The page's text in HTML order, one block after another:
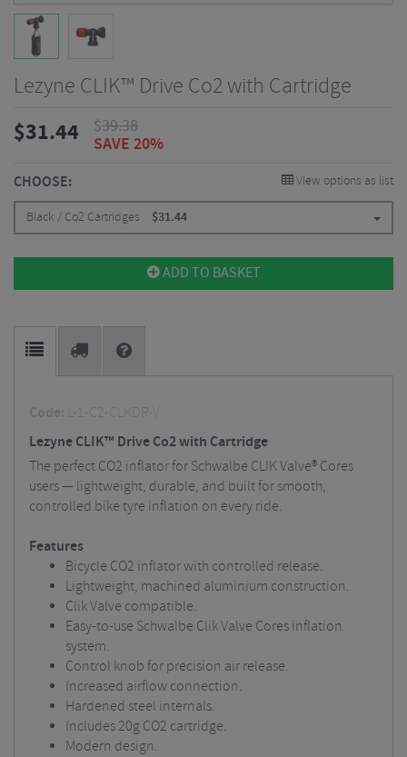
Lezyne CLIK™ Drive Co2 with Cartridge
$31.44 $39.38
SAVE 20%
CHOOSE: View options as list
Black / Co2 Cartridges $31.44
ADD TO BASKET
Code: L-1-C2-CLKDR-V
Lezyne CLIK™ Drive Co2 with Cartridge
The perfect CO2 inflator for Schwalbe CLIK Valve® Cores
users — lightweight, durable, and built for smooth,
controlled bike tyre inflation on every ride.
Features
Bicycle CO2 inflator with controlled release.
Lightweight, machined aluminium construction.
Clik Valve compatible.
Easy-to-use Schwalbe Clik Valve Cores inflation
system.
Control knob for precision air release.
Increased airflow connection.
Hardened steel internals.
Includes 20g CO2 cartridge.
Modern design.